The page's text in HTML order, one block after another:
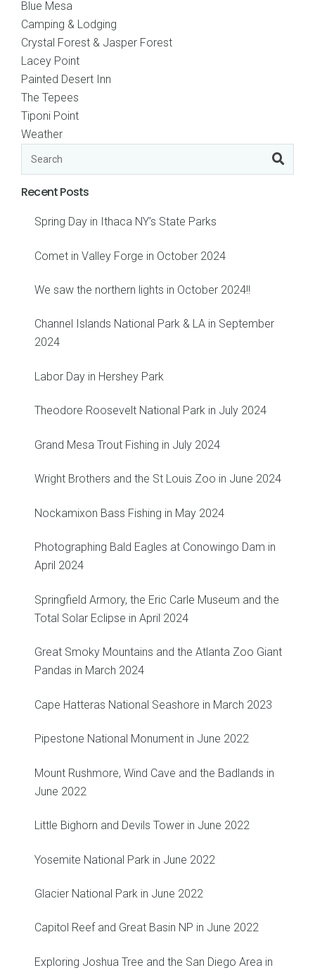
Blue Mesa
Camping & Lodging
Crystal Forest & Jasper Forest
Lacey Point
Painted Desert Inn
The Tepees
Tiponi Point
Weather
Recent Posts
Spring Day in Ithaca NY’s State Parks
Comet in Valley Forge in October 2024
We saw the northern lights in October 2024!!
Channel Islands National Park & LA in September
2024
Labor Day in Hershey Park
Theodore Roosevelt National Park in July 2024
Grand Mesa Trout Fishing in July 2024
Wright Brothers and the St Louis Zoo in June 2024
Nockamixon Bass Fishing in May 2024
Photographing Bald Eagles at Conowingo Dam in
April 2024
Springfield Armory, the Eric Carle Museum and the
Total Solar Eclipse in April 2024
Great Smoky Mountains and the Atlanta Zoo Giant
Pandas in March 2024
Cape Hatteras National Seashore in March 2023
Pipestone National Monument in June 2022
Mount Rushmore, Wind Cave and the Badlands in
June 2022
Little Bighorn and Devils Tower in June 2022
Yosemite National Park in June 2022
Glacier National Park in June 2022
Capitol Reef and Great Basin NP in June 2022
Exploring Joshua Tree and the San Diego Area in